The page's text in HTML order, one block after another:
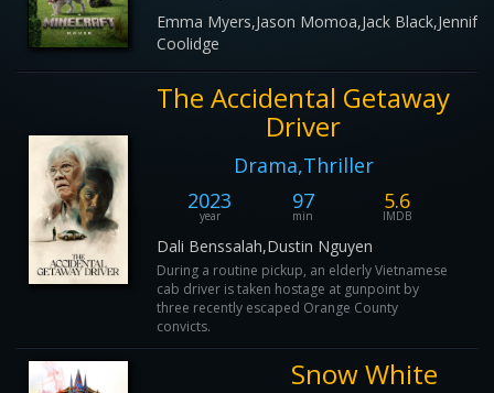
Emma Myers,Jason Momoa,Jack Black,Jennifer
Coolidge
The Accidental Getaway
Driver
Drama,Thriller
2023
year
97
min
5.6
IMDB
Dali Benssalah,Dustin Nguyen
During a routine pickup, an elderly Vietnamese
cab driver is taken hostage at gunpoint by
three recently escaped Orange County
convicts.
Snow White